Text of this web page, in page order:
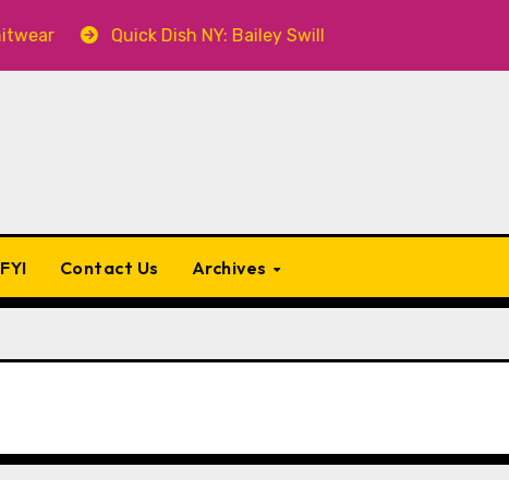
Quick Dish NY: Bailey Swilley’s A BABY FOR ME? NO THANK
FYI Contact Us Archives